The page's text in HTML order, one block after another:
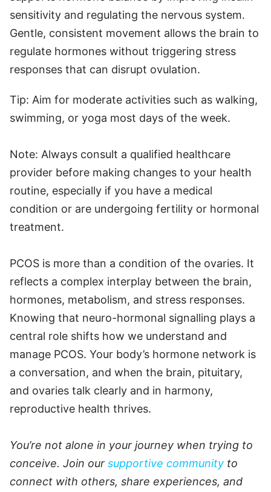
sensitivity and regulating the nervous system.
Gentle, consistent movement allows the brain to
regulate hormones without triggering stress
responses that can disrupt ovulation.
Tip: Aim for moderate activities such as walking,
swimming, or yoga most days of the week.
Note: Always consult a qualified healthcare
provider before making changes to your health
routine, especially if you have a medical
condition or are undergoing fertility or hormonal
treatment.
PCOS is more than a condition of the ovaries. It
reflects a complex interplay between the brain,
hormones, metabolism, and stress responses.
Knowing that neuro-hormonal signalling plays a
central role shifts how we understand and
manage PCOS. Your body’s hormone network is
a conversation, and when the brain, pituitary,
and ovaries talk clearly and in harmony,
reproductive health thrives.
You’re not alone in your journey when trying to
conceive. Join our supportive community to
connect with others, share experiences, and